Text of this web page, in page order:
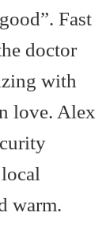
Fast
doctor
with
love. Alex
warm.